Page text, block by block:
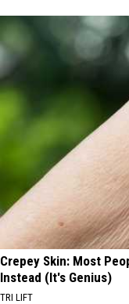
Crepey Skin: Most
Instead (It's Genius)
TRI LIFT